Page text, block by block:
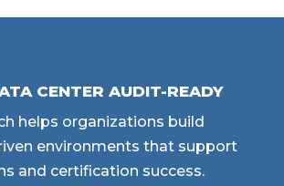
CENTER AUDIT-READY
helps organizations build
environments that support
and certification success.